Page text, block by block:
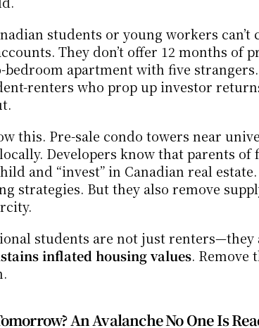
students or young workers can’t
They don’t offer 12 months of
bedroom apartment with five
renters who prop up investor
this. Pre-sale condo towers near
Developers know that parents
and “invest” in Canadian real
strategies. But they also remove
students are not just renters—they
inflated housing values. Remove
An Avalanche No One Is